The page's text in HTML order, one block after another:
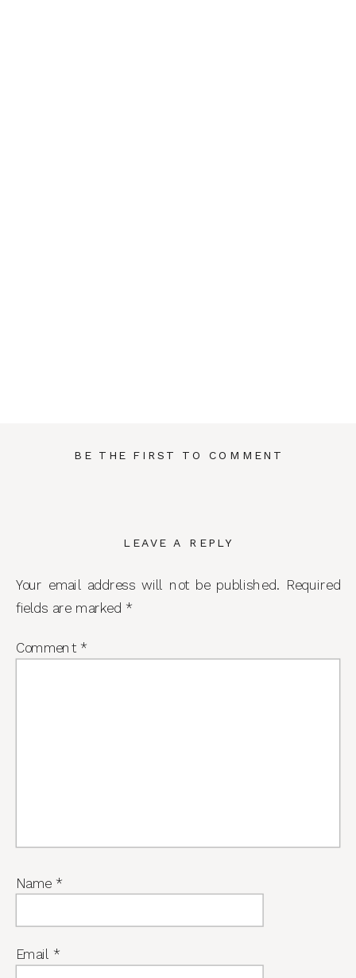
BE THE FIRST TO COMMENT
LEAVE A REPLY
Your email address will not be published. Required
fields are marked *
Comment *
Name *
Email *